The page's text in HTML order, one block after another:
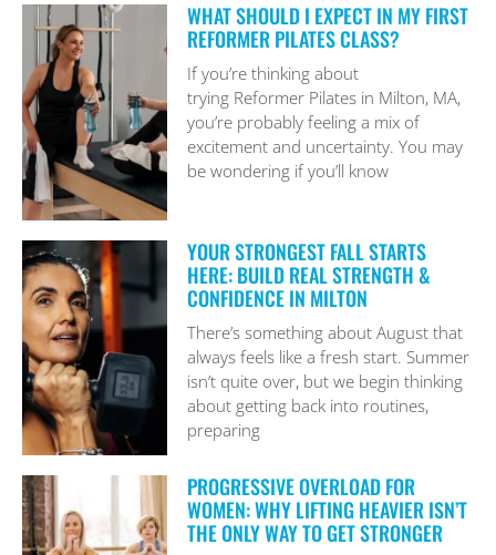
WHAT SHOULD I EXPECT IN MY FIRST
REFORMER PILATES CLASS?
If you’re thinking about
trying Reformer Pilates in Milton, MA,
you’re probably feeling a mix of
excitement and uncertainty. You may
be wondering if you’ll know
YOUR STRONGEST FALL STARTS
HERE: BUILD REAL STRENGTH &
CONFIDENCE IN MILTON
There’s something about August that
always feels like a fresh start. Summer
isn’t quite over, but we begin thinking
about getting back into routines,
preparing
PROGRESSIVE OVERLOAD FOR
WOMEN: WHY LIFTING HEAVIER ISN’T
THE ONLY WAY TO GET STRONGER